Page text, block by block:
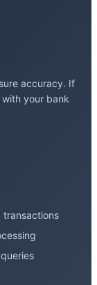
accuracy. If
your bank
transactions